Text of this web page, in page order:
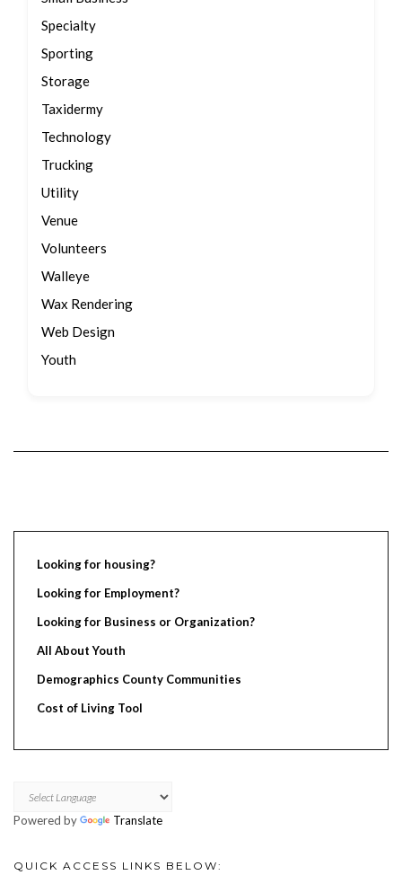
Specialty
Sporting
Storage
Taxidermy
Technology
Trucking
Utility
Venue
Volunteers
Walleye
Wax Rendering
Web Design
Youth
Looking for housing?
Looking for Employment?
Looking for Business or Organization?
All About Youth
Demographics County Communities
Cost of Living Tool
Powered by Translate
QUICK ACCESS LINKS BELOW: